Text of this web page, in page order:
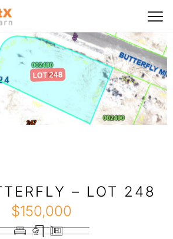
– LOT 248
$150,000